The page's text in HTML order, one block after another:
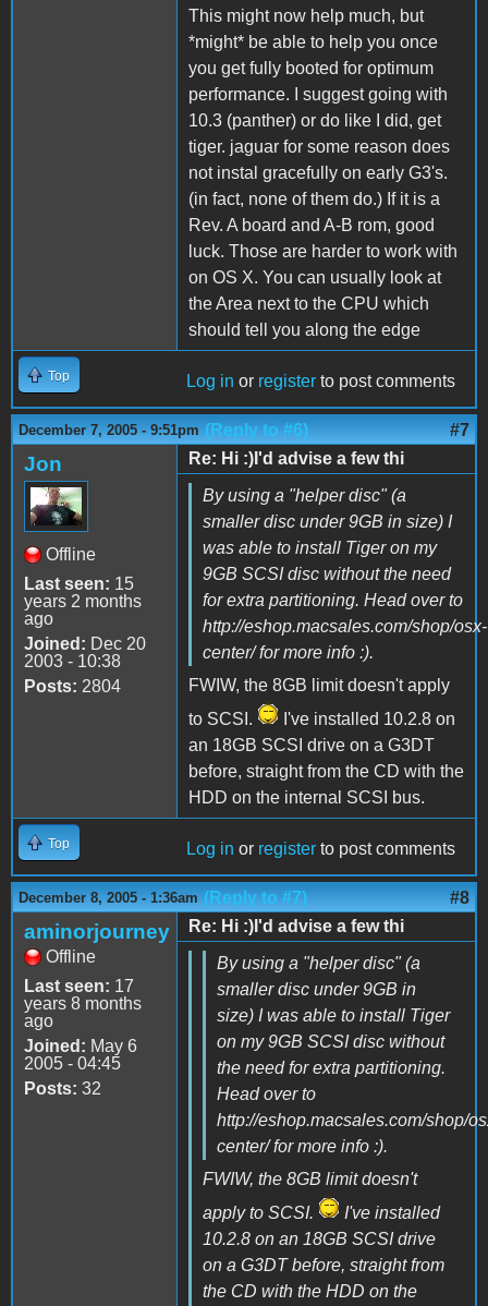
This might now help much, but
*might* be able to help you once
you get fully booted for optimum
performance. I suggest going with
10.3 (panther) or do like I did, get
tiger. jaguar for some reason does
not instal gracefully on early G3's.
(in fact, none of them do.) If it is a
Rev. A board and A-B rom, good
luck. Those are harder to work with
on OS X. You can usually look at
the Area next to the CPU which
should tell you along the edge
Top Log in or register to post comments
December 7, 2005 - 9:51pm (Reply to #6) #7
Jon
Offline
Last seen: 15
years 2 months
ago
Joined: Dec 20
2003 - 10:38
Posts: 2804
Re: Hi :)I'd advise a few thi
By using a "helper disc" (a
smaller disc under 9GB in size) I
was able to install Tiger on my
9GB SCSI disc without the need
for extra partitioning. Head over to
http://eshop.macsales.com/shop/osx-
center/ for more info :).
FWIW, the 8GB limit doesn't apply
to SCSI.
I've installed 10.2.8 on
an 18GB SCSI drive on a G3DT
before, straight from the CD with the
HDD on the internal SCSI bus.
Top Log in or register to post comments
December 8, 2005 - 1:36am (Reply to #7) #8
aminorjourney
Offline
Last seen: 17
years 8 months
ago
Joined: May 6
2005 - 04:45
Posts: 32
Re: Hi :)I'd advise a few thi
By using a "helper disc" (a
smaller disc under 9GB in
size) I was able to install Tiger
on my 9GB SCSI disc without
the need for extra partitioning.
Head over to
http://eshop.macsales.com/shop/
center/ for more info :).
FWIW, the 8GB limit doesn't
apply to SCSI.
I've installed
10.2.8 on an 18GB SCSI drive
on a G3DT before, straight from
the CD with the HDD on the